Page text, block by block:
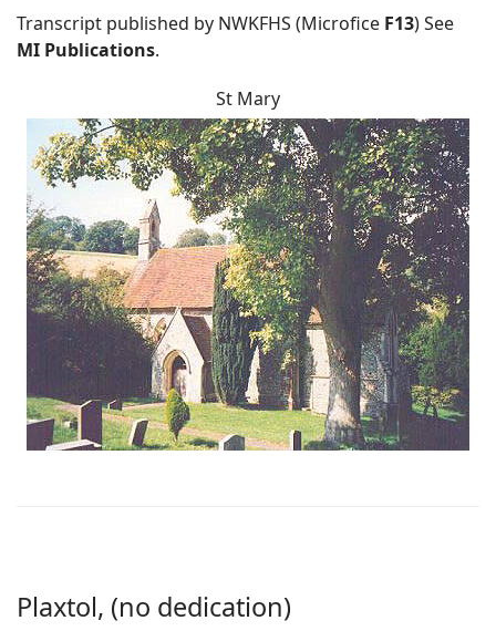
Transcript published by NWKFHS (Microfice F13) See
MI Publications.
St Mary
Plaxtol, (no dedication)